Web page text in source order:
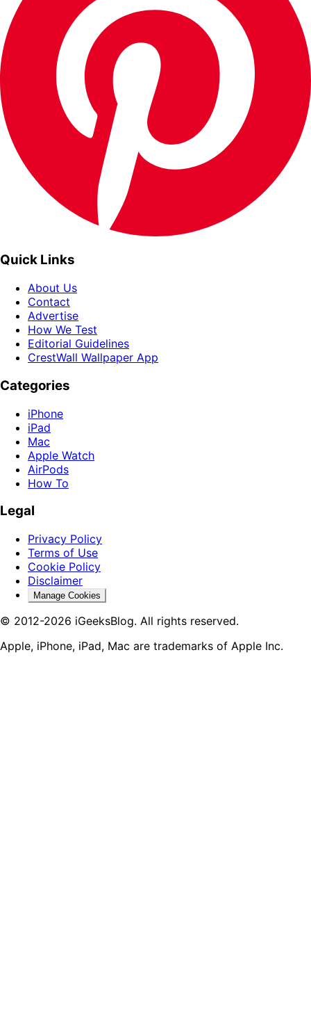
Quick Links
About Us
Contact
Advertise
How We Test
Editorial Guidelines
CrestWall Wallpaper App
Categories
iPhone
iPad
Mac
Apple Watch
AirPods
How To
Legal
Privacy Policy
Terms of Use
Cookie Policy
Disclaimer
Manage Cookies
© 2012-2026 iGeeksBlog. All rights reserved.
Apple, iPhone, iPad, Mac are trademarks of Apple Inc.